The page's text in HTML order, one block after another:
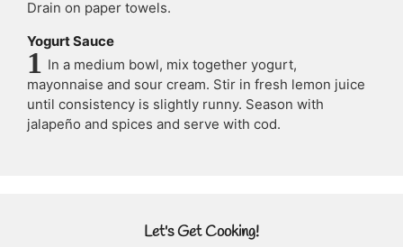
Drain on paper towels.
Yogurt Sauce
In a medium bowl, mix together yogurt,
mayonnaise and sour cream. Stir in fresh lemon juice
until consistency is slightly runny. Season with
jalapeño and spices and serve with cod.
Let's Get Cooking!